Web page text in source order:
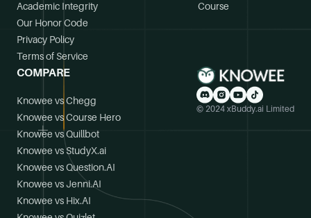
Academic Integrity
Our Honor Code
Privacy Policy
Terms of Service
Course
COMPARE
Knowee vs Chegg
Knowee vs Course Hero
Knowee vs Quillbot
Knowee vs StudyX.ai
Knowee vs Question.AI
Knowee vs Jenni.AI
Knowee vs Hix.AI
© 2024 xBuddy.ai Limited